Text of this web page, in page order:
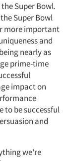
Super Bowl.
Super Bowl
more important
and
nearly as
prime-time
impact on
to be successful
and
we're